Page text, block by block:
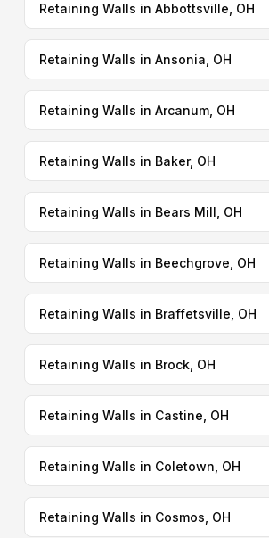
Retaining Walls in Abbottsville, OH
Retaining Walls in Ansonia, OH
Retaining Walls in Arcanum, OH
Retaining Walls in Baker, OH
Retaining Walls in Bears Mill, OH
Retaining Walls in Beechgrove, OH
Retaining Walls in Braffetsville, OH
Retaining Walls in Brock, OH
Retaining Walls in Castine, OH
Retaining Walls in Coletown, OH
Retaining Walls in Cosmos, OH